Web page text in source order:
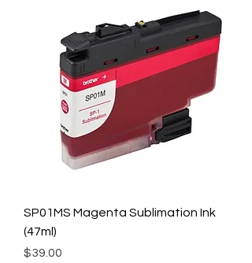
SP01MS Magenta Sublimation Ink
(47ml)
Price
$39.00